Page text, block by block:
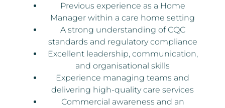
Previous experience as a Home
Manager within a care home setting
A strong understanding of CQC
standards and regulatory compliance
Excellent leadership, communication,
and organisational skills
Experience managing teams and
delivering high-quality care services
Commercial awareness and an